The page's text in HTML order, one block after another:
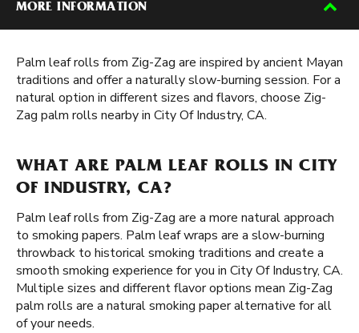
MORE INFORMATION
Palm leaf rolls from Zig-Zag are inspired by ancient Mayan
traditions and offer a naturally slow-burning session. For a
natural option in different sizes and flavors, choose Zig-
Zag palm rolls nearby in City Of Industry, CA.
WHAT ARE PALM LEAF ROLLS IN CITY
OF INDUSTRY, CA?
Palm leaf rolls from Zig-Zag are a more natural approach
to smoking papers. Palm leaf wraps are a slow-burning
throwback to historical smoking traditions and create a
smooth smoking experience for you in City Of Industry, CA.
Multiple sizes and different flavor options mean Zig-Zag
palm rolls are a natural smoking paper alternative for all
of your needs.